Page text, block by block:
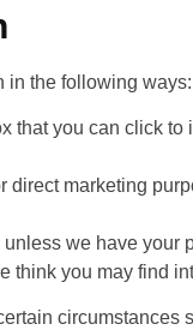
in the following ways:
you can click
marketing
we have your
you may find